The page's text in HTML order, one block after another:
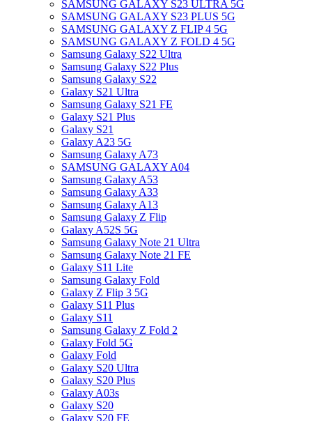
SAMSUNG GALAXY S23 ULTRA 5G
SAMSUNG GALAXY S23 PLUS 5G
SAMSUNG GALAXY Z FLIP 4 5G
SAMSUNG GALAXY Z FOLD 4 5G
Samsung Galaxy S22 Ultra
Samsung Galaxy S22 Plus
Samsung Galaxy S22
Galaxy S21 Ultra
Samsung Galaxy S21 FE
Galaxy S21 Plus
Galaxy S21
Galaxy A23 5G
Samsung Galaxy A73
SAMSUNG GALAXY A04
Samsung Galaxy A53
Samsung Galaxy A33
Samsung Galaxy A13
Samsung Galaxy Z Flip
Galaxy A52S 5G
Samsung Galaxy Note 21 Ultra
Samsung Galaxy Note 21 FE
Galaxy S11 Lite
Samsung Galaxy Fold
Galaxy Z Flip 3 5G
Galaxy S11 Plus
Galaxy S11
Samsung Galaxy Z Fold 2
Galaxy Fold 5G
Galaxy Fold
Galaxy S20 Ultra
Galaxy S20 Plus
Galaxy A03s
Galaxy S20
Galaxy S20 FE